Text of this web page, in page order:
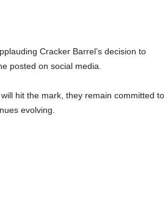
Cracker Barrel’s decision to
posted on social media.
hit the mark, they remain committed to
evolving.